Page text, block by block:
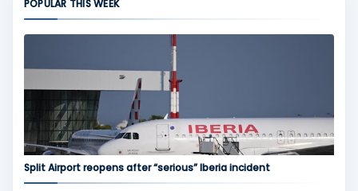
POPULAR THIS WEEK
Split Airport reopens after “serious” Iberia incident